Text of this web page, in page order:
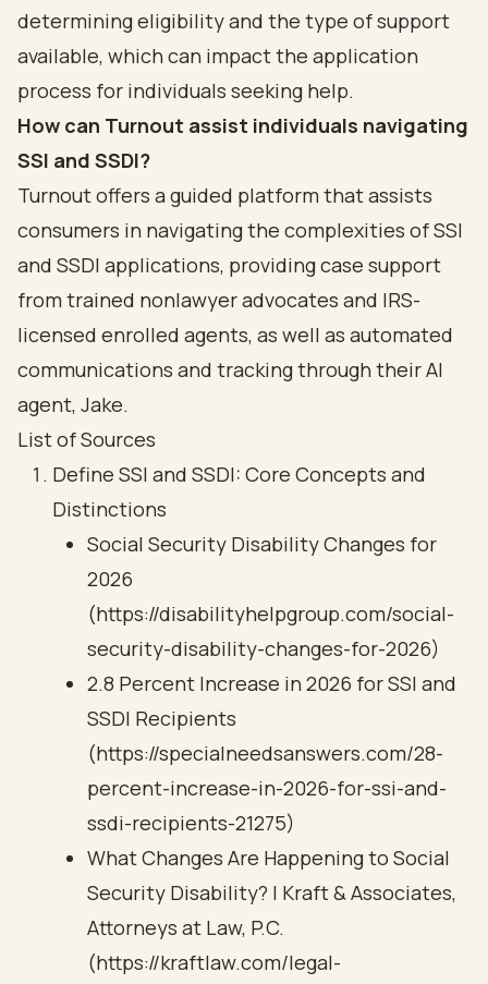
determining eligibility and the type of support
available, which can impact the application
process for individuals seeking help.
How can Turnout assist individuals navigating
SSI and SSDI?
Turnout offers a guided platform that assists
consumers in navigating the complexities of SSI
and SSDI applications, providing case support
from trained nonlawyer advocates and IRS-
licensed enrolled agents, as well as automated
communications and tracking through their AI
agent, Jake.
List of Sources
Define SSI and SSDI: Core Concepts and
Distinctions
Social Security Disability Changes for
2026
(https://disabilityhelpgroup.com/social-
security-disability-changes-for-2026)
2.8 Percent Increase in 2026 for SSI and
SSDI Recipients
(https://specialneedsanswers.com/28-
percent-increase-in-2026-for-ssi-and-
ssdi-recipients-21275)
What Changes Are Happening to Social
Security Disability? | Kraft & Associates,
Attorneys at Law, P.C.
(https://kraftlaw.com/legal-